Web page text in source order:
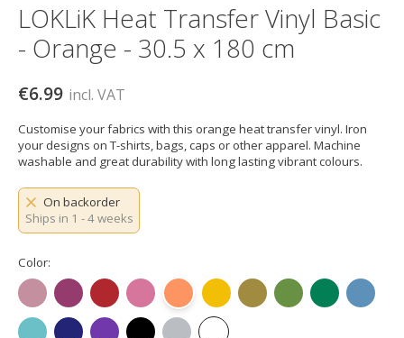
LOKLiK Heat Transfer Vinyl Basic
- Orange - 30.5 x 180 cm
€6.99 incl. VAT
Customise your fabrics with this orange heat transfer vinyl. Iron
your designs on T-shirts, bags, caps or other apparel. Machine
washable and great durability with long lasting vibrant colours.
On backorder
Ships in 1 - 4 weeks
Color:
Rose GoldRose Red
Red Pink OrangeYellowGoldenGrass Green
GreenOcean
Aqua BlueRoyal Blue
PurpleBlack SilverWhite